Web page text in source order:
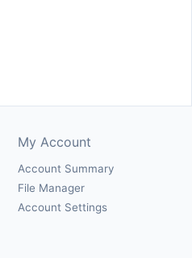
My Account
Account Summary
File Manager
Account Settings